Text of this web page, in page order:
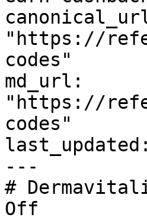
"https://
codes"
md_url:
"https://
codes"
---
#
Off